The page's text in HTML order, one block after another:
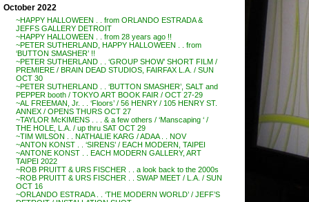
October 2022
~HAPPY HALLOWEEN . . from ORLANDO ESTRADA &
JEFFS GALLERY DETROIT
~HAPPY HALLOWEEN . . from 28 years ago !!
~PETER SUTHERLAND, HAPPY HALLOWEEN . . from
‘BUTTON SMASHER’ !!
~PETER SUTHERLAND . . ‘GROUP SHOW’ SHORT FILM /
PREMIERE / BRAIN DEAD STUDIOS, FAIRFAX L.A. / SUN
OCT 30
~PETER SUTHERLAND . . ‘BUTTON SMASHER’, SALT and
PEPPER booth / TOKYO ART BOOK FAIR / OCT 27-29
~AL FREEMAN, Jr. . . ‘Floors’ / 56 HENRY / 105 HENRY ST.
ANNEX / OPENS THURS OCT 27
~TAYLOR McKIMENS . . . & a few others / ‘Manscaping ‘ /
THE HOLE, L.A. / up thru SAT OCT 29
~TIM WILSON . . NATHALIE KARG / ADAA . . NOV
~ANTON KONST . . ‘SIRENS’ / EACH MODERN, TAIPEI
~ANTONE KONST . . EACH MODERN GALLERY, ART
TAIPEI 2022
~ROB PRUITT & URS FISCHER . . a look back to the 2000s
~ROB PRUITT & URS FISCHER . . SWAP MEET / L.A. / SUN
OCT 16
~ORLANDO ESTRADA . . ‘THE MODERN WORLD’ / JEFF’S